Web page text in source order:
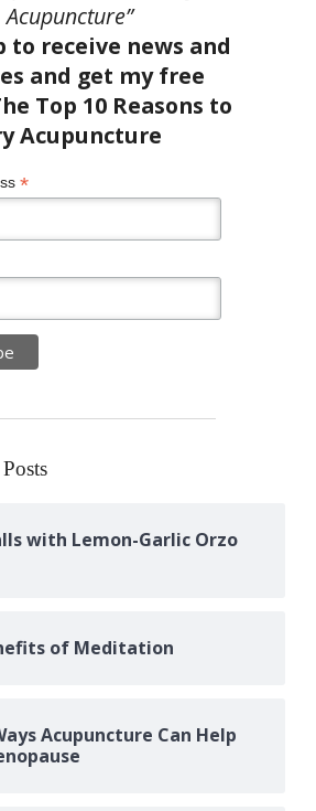
Acupuncture”
*
with Lemon-Garlic Orzo
of Meditation
Acupuncture Can Help